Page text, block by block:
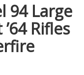
94 Large
Rifles